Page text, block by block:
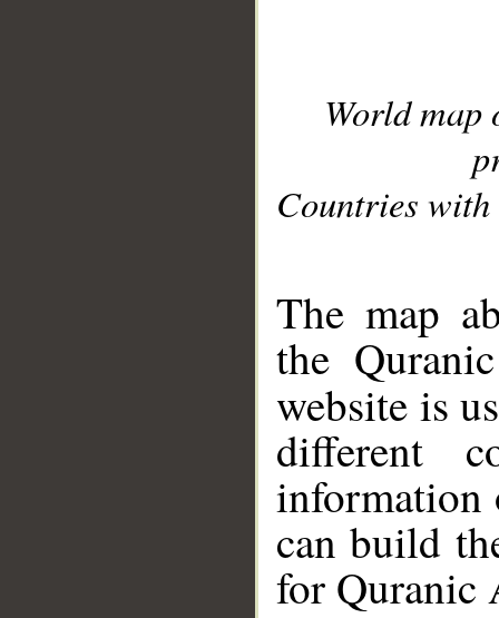
World
Countries with
The map
the
website is
different
information
can build
for Quranic